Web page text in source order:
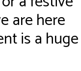
are here
is a huge